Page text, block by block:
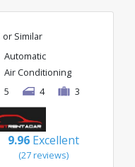
or Similar
Automatic
Air Conditioning
5
4 3
9.96 Excellent
(27 reviews)